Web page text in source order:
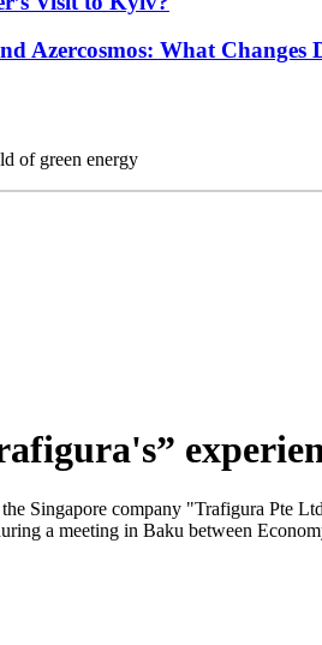
Azercosmos: What Changes
of green energy
Singapore company "Trafigura Pte
a meeting in Baku between